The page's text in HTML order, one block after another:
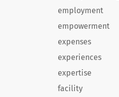
employment
empowerment
expenses
experiences
expertise
facility